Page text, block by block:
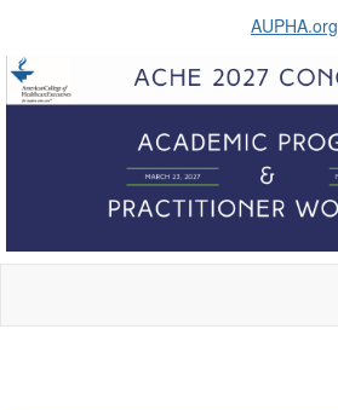
AUPHA.org